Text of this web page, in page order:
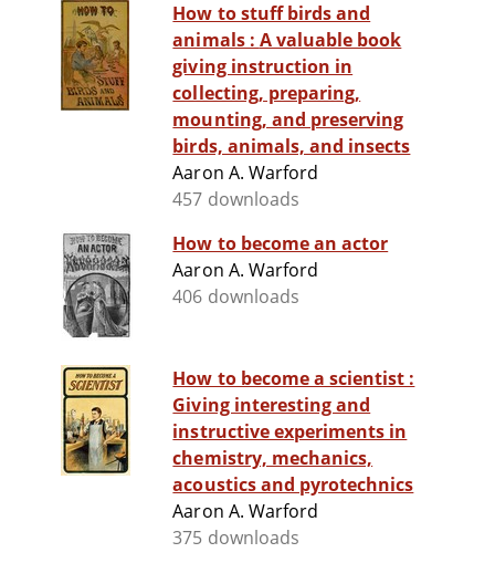
How to stuff birds and
animals : A valuable book
giving instruction in
collecting, preparing,
mounting, and preserving
birds, animals, and insects
Aaron A. Warford
457 downloads
How to become an actor
Aaron A. Warford
406 downloads
How to become a scientist :
Giving interesting and
instructive experiments in
chemistry, mechanics,
acoustics and pyrotechnics
Aaron A. Warford
375 downloads